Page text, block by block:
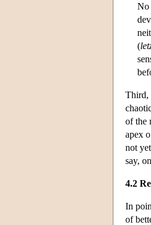
No
(
Third,
of the
apex
not
say,
4.2
In
of